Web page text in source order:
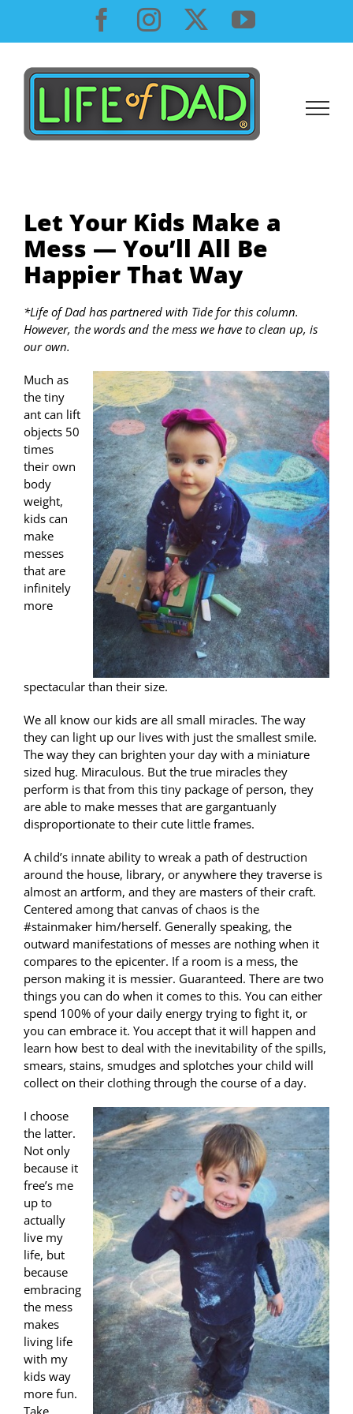
content
Facebook
InstagramYouTube
Let Your Kids Make a
Mess — You’ll All Be
Happier That Way
*Life of Dad has partnered with Tide for this column.
However, the words and the mess we have to clean up, is
our own.
Much as
the tiny
ant can lift
objects 50
times
their own
body
weight,
kids can
make
messes
that are
infinitely
more
spectacular than their size.
We all know our kids are all small miracles. The way
they can light up our lives with just the smallest smile.
The way they can brighten your day with a miniature
sized hug. Miraculous. But the true miracles they
perform is that from this tiny package of person, they
are able to make messes that are gargantuanly
disproportionate to their cute little frames.
A child’s innate ability to wreak a path of destruction
around the house, library, or anywhere they traverse is
almost an artform, and they are masters of their craft.
Centered among that canvas of chaos is the
#stainmaker him/herself. Generally speaking, the
outward manifestations of messes are nothing when it
compares to the epicenter. If a room is a mess, the
person making it is messier. Guaranteed. There are two
things you can do when it comes to this. You can either
spend 100% of your daily energy trying to fight it, or
you can embrace it. You accept that it will happen and
learn how best to deal with the inevitability of the spills,
smears, stains, smudges and splotches your child will
collect on their clothing through the course of a day.
I choose
the latter.
Not only
because it
free’s me
up to
actually
live my
life, but
because
embracing
the mess
makes
living life
with my
kids way
more fun.
Take